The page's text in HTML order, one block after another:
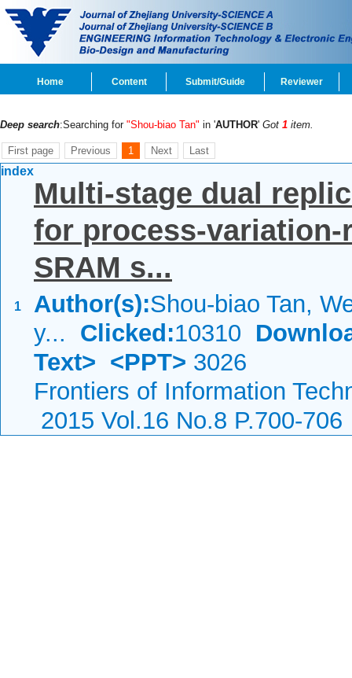
Home Content Submit/Guide Reviewer
Deep search:Searching for "Shou-biao Tan" in 'AUTHOR' Got 1 item.
First page Previous 1 Next Last
index
1
Multi-stage dual
for process-
SRAM s...
Author(s):Shou-biao Tan,
y... Clicked:10310
Text> <PPT> 3026
Frontiers of Information
2015 Vol.16 No.8 P.700-706